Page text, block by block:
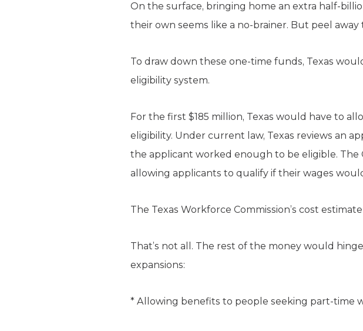
On the surface, bringing home an extra half-
their own seems like a no-brainer. But peel
To draw down these one-time funds, Texas
eligibility system.
For the first $185 million, Texas would have to
eligibility. Under current law, Texas reviews an
the applicant worked enough to be eligible. The
allowing applicants to qualify if their wages
The Texas Workforce Commission’s cost
That’s not all. The rest of the money would
expansions:
* Allowing benefits to people seeking part-time